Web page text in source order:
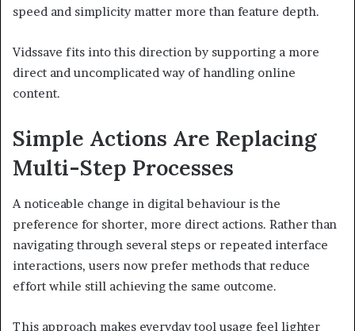
speed and simplicity matter more than feature depth.
Vidssave fits into this direction by supporting a more
direct and uncomplicated way of handling online
content.
Simple Actions Are Replacing
Multi-Step Processes
A noticeable change in digital behaviour is the
preference for shorter, more direct actions. Rather than
navigating through several steps or repeated interface
interactions, users now prefer methods that reduce
effort while still achieving the same outcome.
This approach makes everyday tool usage feel lighter